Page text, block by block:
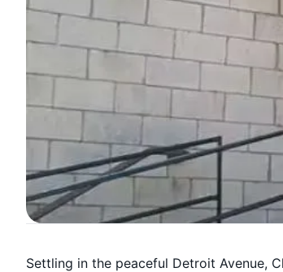
Settling in the peaceful Detroit Avenue,